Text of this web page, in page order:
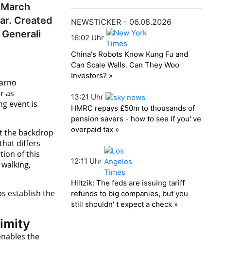
Created
as
event is
the backdrop
differs
of this
establish the
the